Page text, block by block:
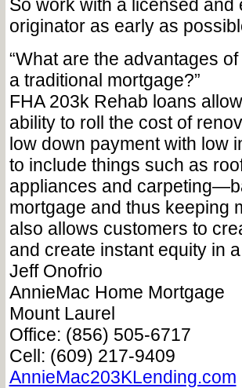
So work with a licensed
originator as early as
“What are the advantages
a traditional mortgage?”
FHA 203k Rehab loans
ability to roll the cost of
low down payment with low
to include things such as
appliances and
mortgage and thus keeping
also allows customers to
and create instant equity in
Jeff Onofrio
AnnieMac Home Mortgage
Mount Laurel
Office: (856) 505-6717
Cell: (609) 217-9409
AnnieMac203KLending.com